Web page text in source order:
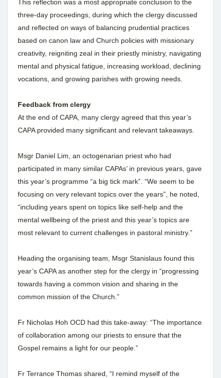
This reflection was a most appropriate conclusion to the
three-day proceedings, during which the clergy discussed
and reflected on ways of balancing prudential practices
based on canon law and Church policies with missionary
creativity, reigniting zeal in their priestly ministry, navigating
mental and physical fatigue, increasing workload, declining
vocations, and growing parishes with growing needs.
Feedback from clergy
At the end of CAPA, many clergy agreed that this year’s
CAPA provided many significant and relevant takeaways.
Msgr Daniel Lim, an octogenarian priest who had
participated in many similar CAPAs’ in previous years, gave
this year’s programme “a big tick mark”. “We seem to be
focusing on very relevant topics over the years”, he noted,
“including years spent on topics like self-help and the
mental wellbeing of the priest and this year’s topics are
most relevant to current challenges in pastoral ministry.”
Heading the organising team, Msgr Stanislaus found this
year’s CAPA as another step for the clergy in “progressing
towards having a common vision and sharing in the
common mission of the Church.”
Fr Nicholas Hoh OCD had this take-away: “The importance
of collaboration among our priests to ensure that the
Gospel remains a light for our people.”
Fr Terrance Thomas shared, “I remind myself of the